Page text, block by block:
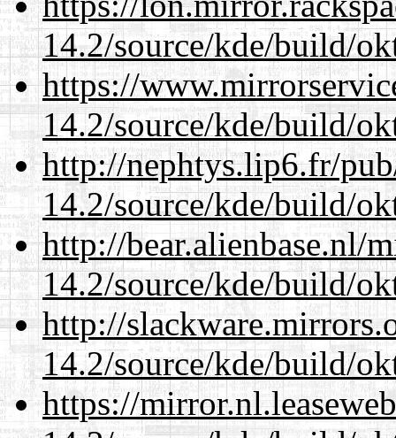
14.2/source/kde/build/
https://
14.2/source/kde/build/
http://nephtys.lip6.fr/
14.2/source/kde/build/
http://bear.alienbase.nl/
14.2/source/kde/build/
http://
14.2/source/kde/build/
https://